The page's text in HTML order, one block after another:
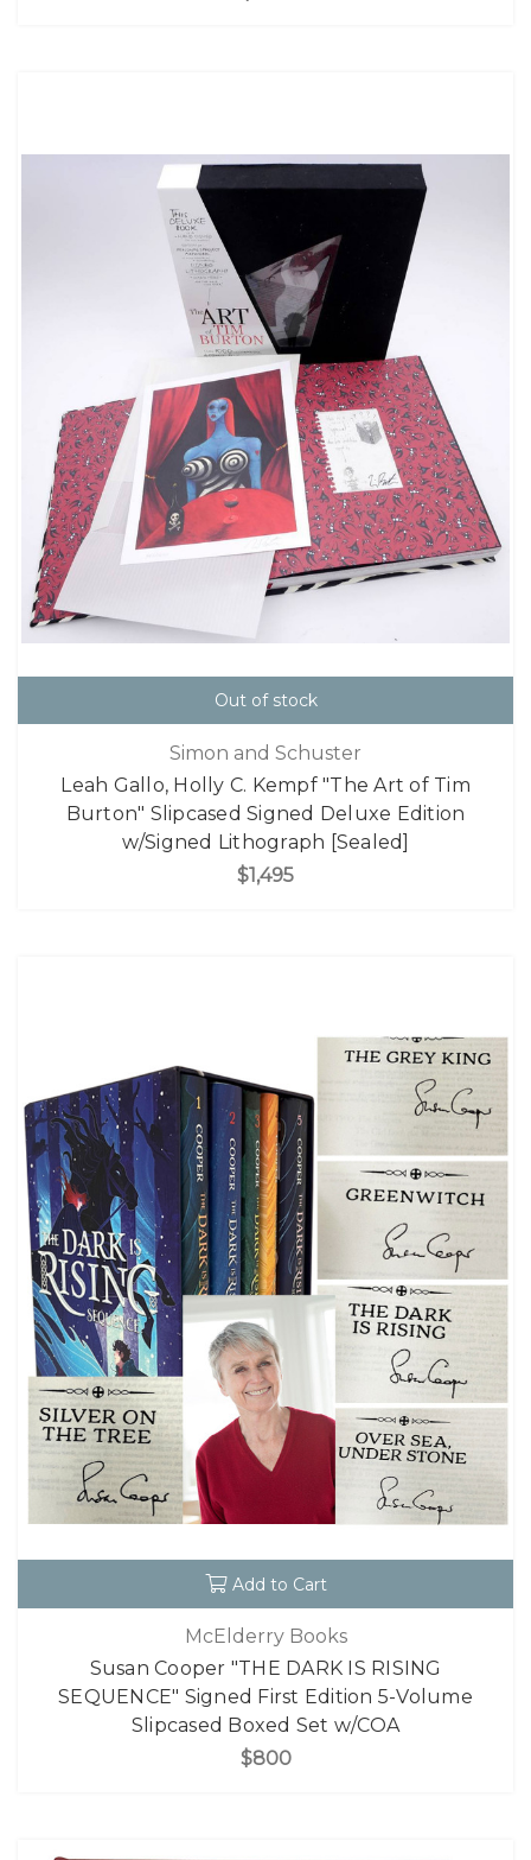
Out of stock
Simon and Schuster
Leah Gallo, Holly C. Kempf "The Art of Tim
Burton" Slipcased Signed Deluxe Edition
w/Signed Lithograph [Sealed]
$1,495
Add to Cart
McElderry Books
Susan Cooper "THE DARK IS RISING
SEQUENCE" Signed First Edition 5-Volume
Slipcased Boxed Set w/COA
$800